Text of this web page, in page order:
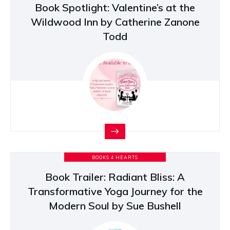
Book Spotlight: Valentine’s at the
Wildwood Inn by Catherine Zanone
Todd
BOOKS 4 HEARTS
Book Trailer: Radiant Bliss: A
Transformative Yoga Journey for the
Modern Soul by Sue Bushell